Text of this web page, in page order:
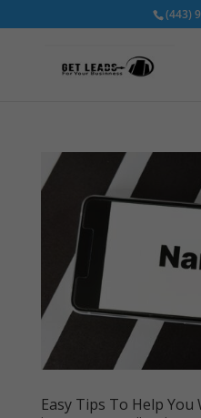
(443)
Easy Tips To Help